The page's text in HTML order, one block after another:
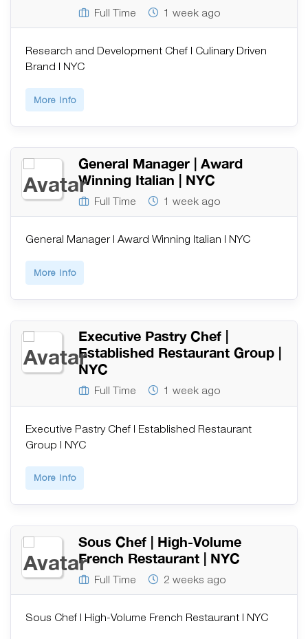
Full Time 1 week ago
Research and Development Chef | Culinary Driven
Brand | NYC
More Info
General Manager | Award
Winning Italian | NYC
Full Time 1 week ago
General Manager | Award Winning Italian | NYC
More Info
Executive Pastry Chef |
Established Restaurant Group |
NYC
Full Time 1 week ago
Executive Pastry Chef | Established Restaurant
Group | NYC
More Info
Sous Chef | High-Volume
French Restaurant | NYC
Full Time 2 weeks ago
Sous Chef | High-Volume French Restaurant | NYC